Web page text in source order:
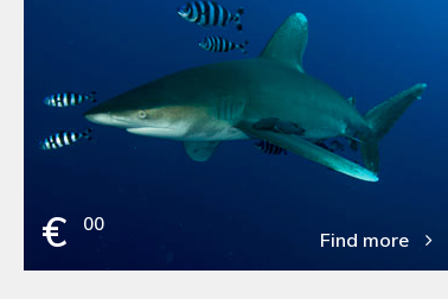
€ 00
Find more